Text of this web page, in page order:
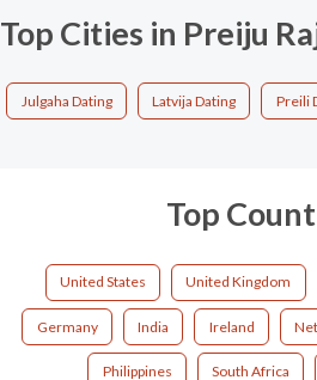
Top Cities in Preiju
Julgaha Dating Latvija Dating Preili
Top
United States United Kingdom
Germany India Ireland
Philippines South Africa